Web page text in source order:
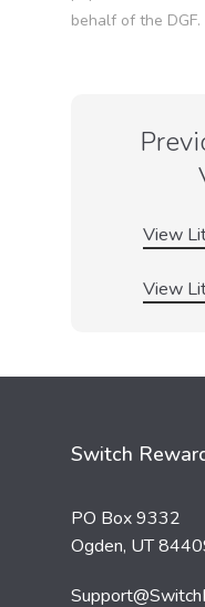
behalf of the DGF.
View
View
Switch
PO Box 9332
Ogden, UT